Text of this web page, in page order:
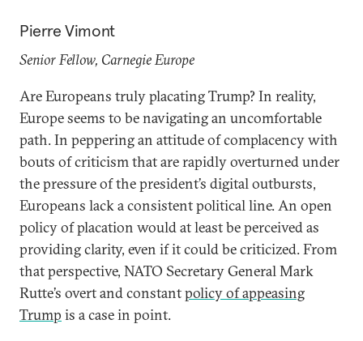
Pierre Vimont
Senior Fellow, Carnegie Europe
Are Europeans truly placating Trump? In reality,
Europe seems to be navigating an uncomfortable
path. In peppering an attitude of complacency with
bouts of criticism that are rapidly overturned under
the pressure of the president’s digital outbursts,
Europeans lack a consistent political line. An open
policy of placation would at least be perceived as
providing clarity, even if it could be criticized. From
that perspective, NATO Secretary General Mark
Rutte’s overt and constantpolicy of appeasing
Trump is a case in point.